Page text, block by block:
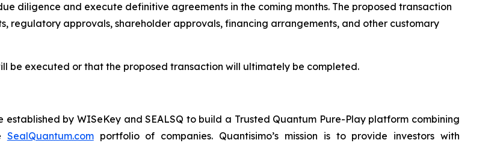
diligence and execute definitive agreements in the coming months. The proposed transaction
regulatory approvals, shareholder approvals, financing arrangements, and other customary
be executed or that the proposed transaction will ultimately be completed.
by WISeKey and SEALSQ to build a Trusted Quantum Pure-Play platform combining
SealQuantum.comportfolio of companies. Quantisimo’s mission is to provide investors with